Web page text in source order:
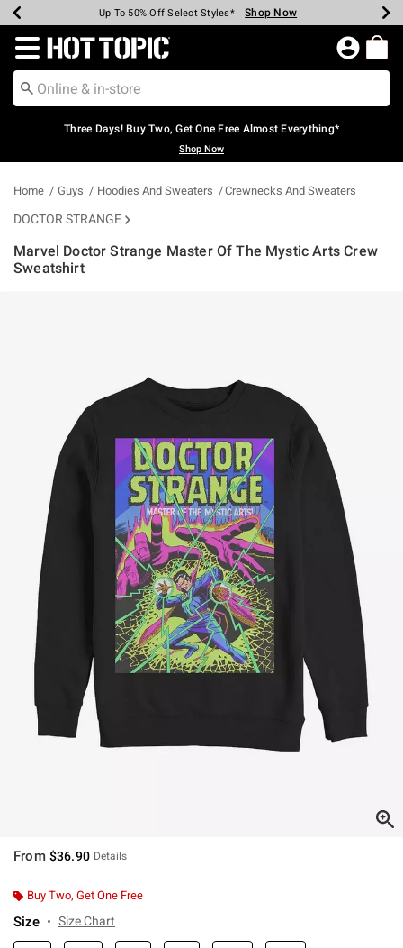
Earn Hot Cash Every $40 Spent* Shop Now
Up To 50% Off Select Styles* Shop Now
Up To 40% Off Backpacks* Shop Now
Up To 60% Off Clearance* Shop Now
Free Pickup In-Store* Shop Now
Free Shipping Over $75* Shop Now
Redirect to Hot Topic Home Page
Three Days! Buy Two, Get One Free Almost Everything*
Shop Now
Home Guys Hoodies And Sweaters Crewnecks And Sweaters
DOCTOR STRANGE
Marvel Doctor Strange Master Of The Mystic Arts Crew
Sweatshirt
From $36.90 Details
Buy Two, Get One Free
Size Size Chart